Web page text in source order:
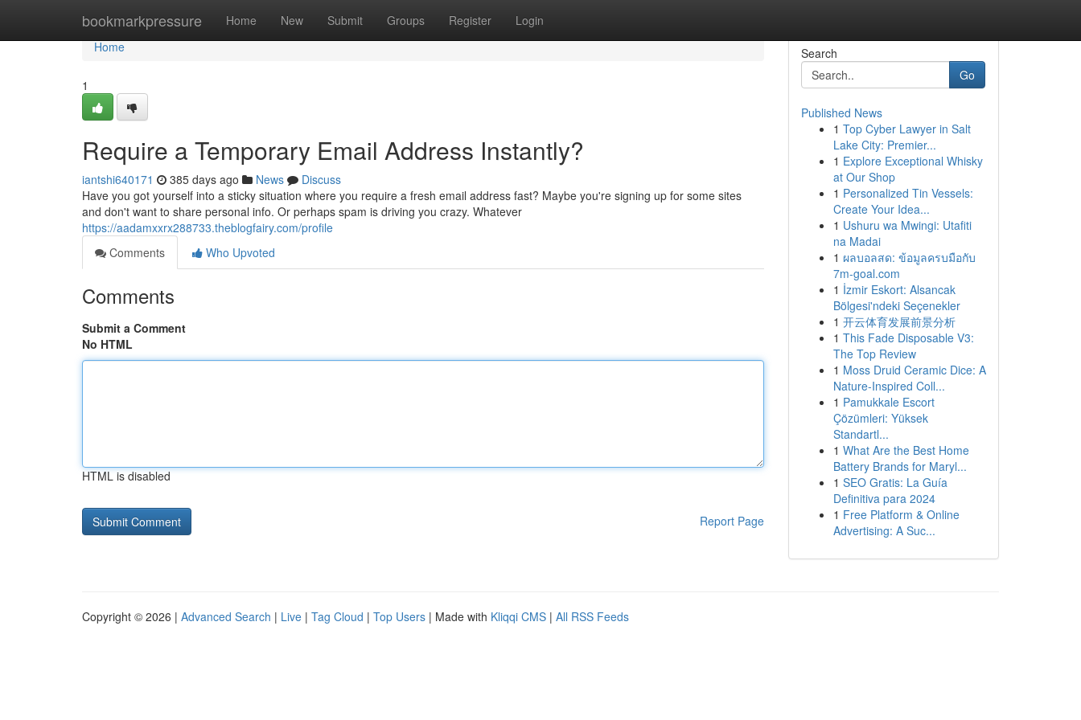
bookmarkpressure Home New Submit Groups Register Login
Home
Home
1
Require a Temporary Email Address Instantly?
iantshi640171 385 days ago News
Discuss
Have you got yourself into a sticky situation where you require a fresh email address fast? Maybe you're signing up for some sites
and don't want to share personal info. Or perhaps spam is driving you crazy. Whatever
https://aadamxxrx288733.theblogfairy.com/profile
Comments
Who Upvoted
Comments
Submit a Comment
No HTML
HTML is disabled
Report Page
Search
Go
Published News
1 Top Cyber Lawyer in Salt
Lake City: Premier...
1 Explore Exceptional Whisky
at Our Shop
1 Personalized Tin Vessels:
Create Your Idea...
1 Ushuru wa Mwingi: Utafiti
na Madai
1 ผลบอลสด: ข้อมูลครบมือกับ
7m-goal.com
1 İzmir Eskort: Alsancak
Bölgesi'ndeki Seçenekler
1 开云体育发展前景分析
1 This Fade Disposable V3:
The Top Review
1 Moss Druid Ceramic Dice: A
Nature-Inspired Coll...
1 Pamukkale Escort
Çözümleri: Yüksek
Standartl...
1 What Are the Best Home
Battery Brands for Maryl...
1 SEO Gratis: La Guía
Definitiva para 2024
1 Free Platform & Online
Advertising: A Suc...
Copyright © 2026 | Advanced Search | Live | Tag Cloud | Top Users | Made with Kliqqi CMS | All RSS Feeds